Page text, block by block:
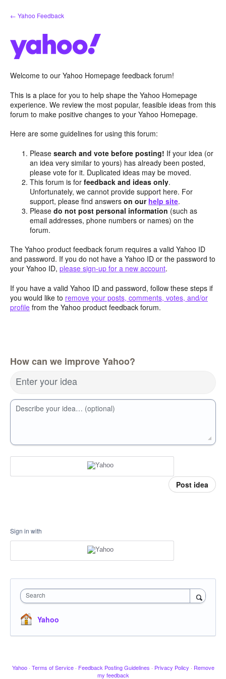
Skip
to
← Yahoo Feedback
Welcome to our Yahoo Homepage feedback forum!
This is a place for you to help shape the Yahoo Homepage
experience. We review the most popular, feasible ideas from this
forum to make positive changes to your Yahoo Homepage.
Here are some guidelines for using this forum:
Pleasesearch and vote before posting! If your idea (or
an idea very similar to yours) has already been posted,
please vote for it. Duplicated ideas may be moved.
This forum is forfeedback and ideas only.
Unfortunately, we cannot provide support here. For
support, please find answerson our help site.
Pleasedo not post personal information (such as
email addresses, phone numbers or names) on the
forum.
The Yahoo product feedback forum requires a valid Yahoo ID
and password. If you do not have a Yahoo ID or the password to
your Yahoo ID, please sign-up for a new account.
If you have a valid Yahoo ID and password, follow these steps if
you would like to remove your posts, comments, votes, and/or
profile from the Yahoo product feedback forum.
How can we improve Yahoo?
Enter your idea
Describe your idea… (optional)
Post idea
Sign in with
Search
Yahoo
Yahoo · Terms of Service · Feedback Posting Guidelines · Privacy Policy · Remove
my feedback